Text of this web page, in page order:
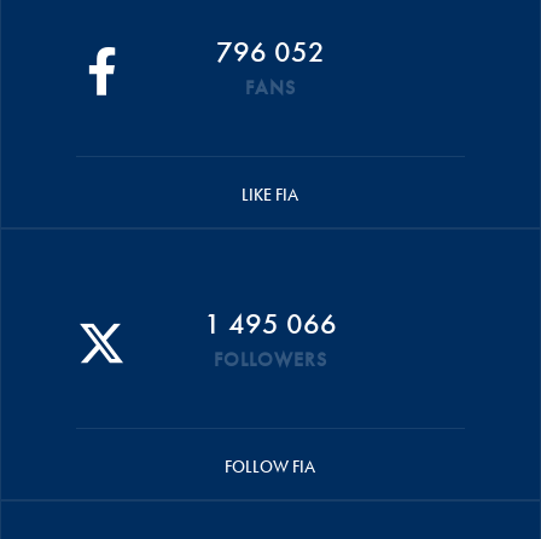
796 052
FANS
LIKE FIA
1 495 066
FOLLOWERS
FOLLOW FIA